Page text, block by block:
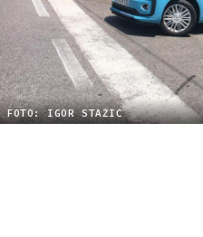
FOTO: IGOR STAŽIĆ